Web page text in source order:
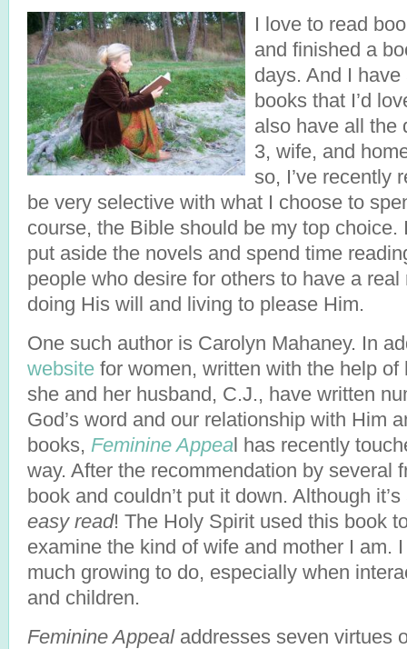
I love to read
and finished a
days. And I
books that I’d
also have all the
3, wife, and
so, I’ve recently
be very selective with what I choose to
course, the Bible should be my top choice.
put aside the novels and spend time
people who desire for others to have a
doing His will and living to please Him.
One such author is Carolyn Mahaney. In
website for women, written with the help of
she and her husband, C.J., have written
God’s word and our relationship with Him
books, Feminine Appeal has recently
way. After the recommendation by several
book and couldn’t put it down. Although
easy read! The Holy Spirit used this book
examine the kind of wife and mother I am.
much growing to do, especially when
and children.
Feminine Appealaddresses seven virtues